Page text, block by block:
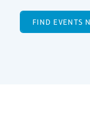
FIND EVENTS